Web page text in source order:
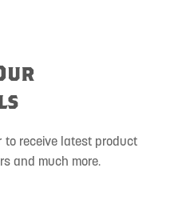
receive latest product
and much more.